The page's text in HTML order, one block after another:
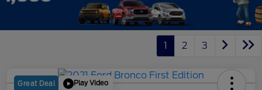
1 2 3
Great Deal Play Video